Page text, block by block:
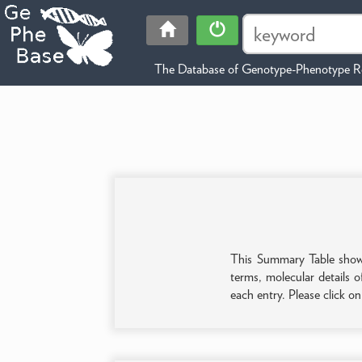
The Database of Genotype-Phenotype
This Summary Table
terms, molecular details
each entry. Please click